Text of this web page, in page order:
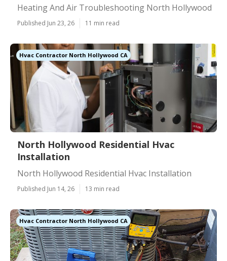
Heating And Air Troubleshooting North Hollywood
Published Jun 23, 26 11 min read
Hvac Contractor North Hollywood CA
North Hollywood Residential Hvac
Installation
North Hollywood Residential Hvac Installation
Published Jun 14, 26 13 min read
Hvac Contractor North Hollywood CA